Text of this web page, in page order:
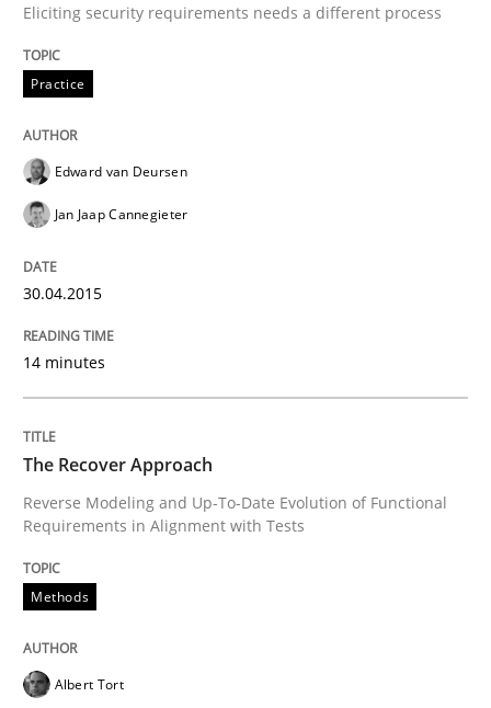
Open Up
Written byMichael Jastram
READ ARTICLE
Methods
Automated Quality Assurance of Software
Written byHarry Sneed
Eliciting security requirements needs a different process
Practice
Edward van Deursen
Jan Jaap Cannegieter
30.04.2015
14 minutes
The Recover Approach
Reverse Modeling and Up-To-Date Evolution of Functional
Requirements in Alignment with Tests
Methods
Albert Tort